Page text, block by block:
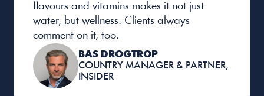
flavours and vitamins makes it not just
water, but wellness. Clients always
comment on it, too.
BAS DROGTROP
COUNTRY MANAGER & PARTNER,
INSIDER